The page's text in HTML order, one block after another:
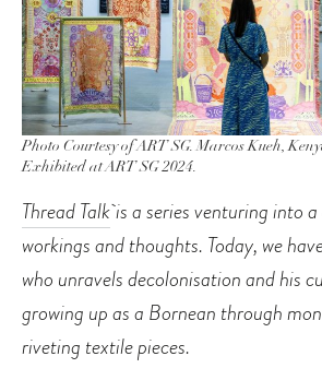
Photo Courtesy of ART SG. Marcos Kueh,
Exhibited at ART SG 2024.
Thread Talkis a series venturing into a
workings and thoughts. Today, we
who unravels decolonisation and his
growing up as a Bornean through
riveting textile pieces.